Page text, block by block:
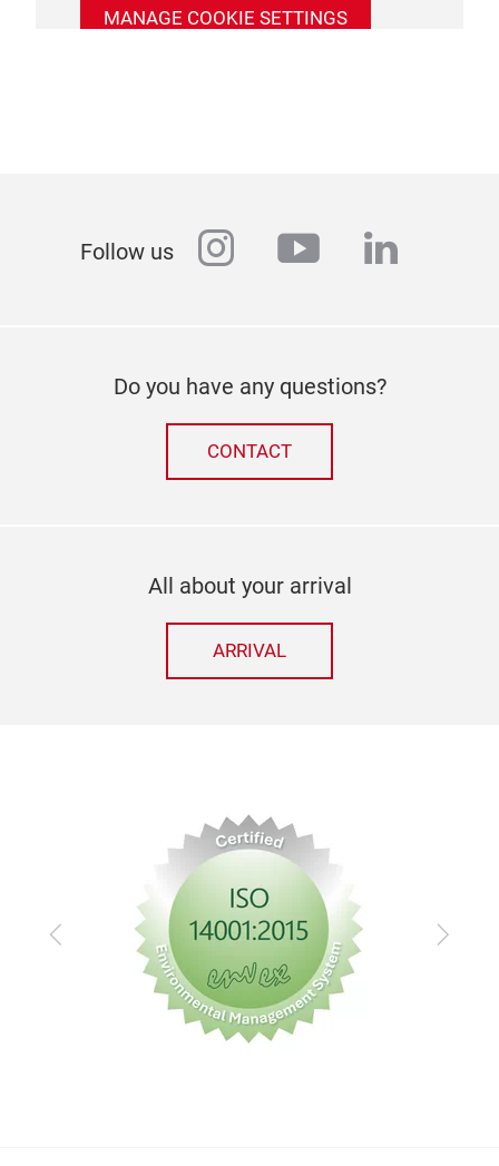
MANAGE COOKIE SETTINGS
Follow us instagram
youtube
Do you have any questions?
CONTACT
All about your arrival
ARRIVAL
Previous Next